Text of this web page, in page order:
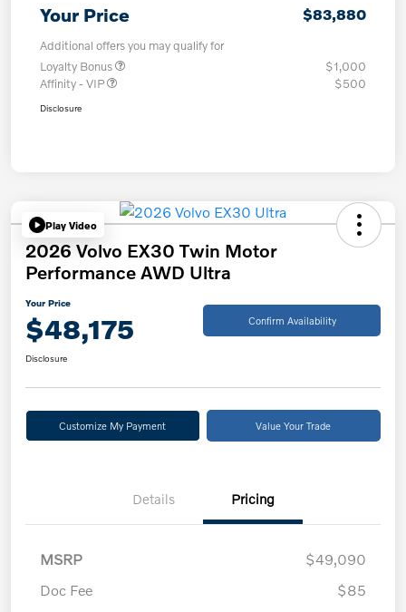
Your Price $83,880
Additional offers you may qualify for
Loyalty Bonus
$1,000
Affinity - VIP
$500
Disclosure
Play Video
2026 Volvo EX30 Twin Motor
Performance AWD Ultra
Your Price
$48,175 Confirm Availability
Disclosure
Customize My Payment Value Your Trade
Details Pricing
MSRP
$49,090
Doc Fee
$85